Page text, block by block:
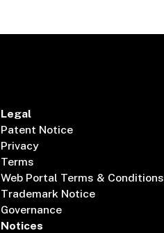
Legal
Patent Notice
Privacy
Terms
Web Portal Terms & Conditions
Trademark Notice
Governance
Notices